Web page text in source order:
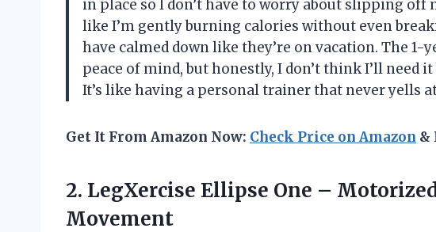
in place so I don’t have to worry about slipping
like I’m gently burning calories without even
have calmed down like they’re on vacation. The
peace of mind, but honestly, I don’t think I’ll need
It’s like having a personal trainer that never yells
Get It From Amazon Now: Check Price on Amazon &
2. LegXercise Ellipse One –
Movement